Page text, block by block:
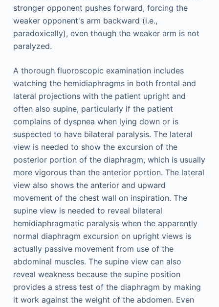
stronger opponent pushes forward, forcing the
weaker opponent's arm backward (i.e.,
paradoxically), even though the weaker arm is not
paralyzed.
A thorough fluoroscopic examination includes
watching the hemidiaphragms in both frontal and
lateral projections with the patient upright and
often also supine, particularly if the patient
complains of dyspnea when lying down or is
suspected to have bilateral paralysis. The lateral
view is needed to show the excursion of the
posterior portion of the diaphragm, which is usually
more vigorous than the anterior portion. The lateral
view also shows the anterior and upward
movement of the chest wall on inspiration. The
supine view is needed to reveal bilateral
hemidiaphragmatic paralysis when the apparently
normal diaphragm excursion on upright views is
actually passive movement from use of the
abdominal muscles. The supine view can also
reveal weakness because the supine position
provides a stress test of the diaphragm by making
it work against the weight of the abdomen. Even